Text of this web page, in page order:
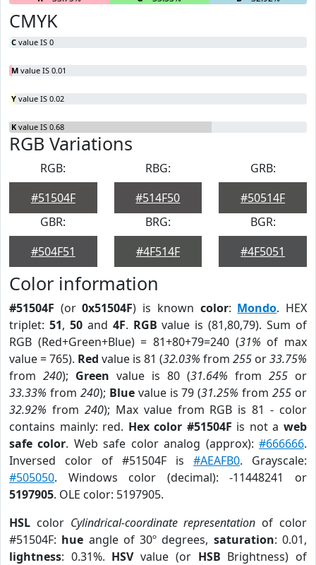
CMYK
C value IS 0
M value IS 0.01
Y value IS 0.02
K value IS 0.68
RGB Variations
RGB:
#51504F
RBG:
#514F50
GRB:
#50514F
GBR:
#504F51
BRG:
#4F514F
BGR:
#4F5051
Color information
#51504F (or0x51504F) is known color: Mondo. HEX
triplet: 51, 50and 4F. RGB value is (81,80,79). Sum of
RGB (Red+Green+Blue) = 81+80+79=240 (31% of max
value = 765). Red value is 81 (32.03% from 255 or33.75%
from 240); Green value is 80 (31.64% from 255 or
33.33% from 240); Bluevalue is 79 (31.25% from255 or
32.92% from 240); Max value from RGB is 81 - color
contains mainly: red. Hex color #51504F is not aweb
safe color. Web safe color analog (approx):#666666.
Inversed color of #51504F is #AEAFB0. Grayscale:
#505050. Windows color (decimal): -11448241 or
5197905. OLE color: 5197905.
HSL color Cylindrical-coordinate representation of color
#51504F: hue angle of 30º degrees, saturation: 0.01,
lightness: 0.31%. HSVvalue (or HSB Brightness) of